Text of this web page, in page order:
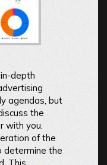
depth
agendas, but
the
with you.
of the
determine the